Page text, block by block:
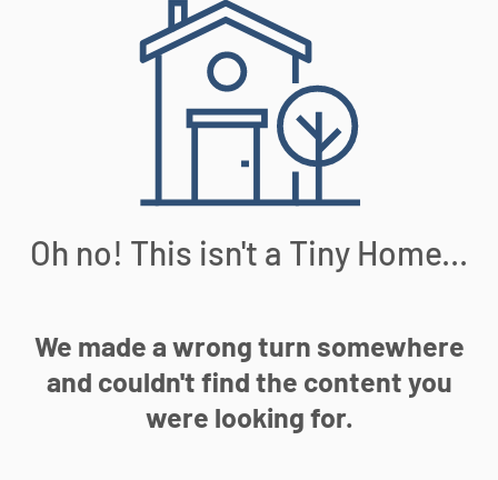
Oh no! This isn't a Tiny Home...
We made a wrong turn somewhere
and couldn't find the content you
were looking for.